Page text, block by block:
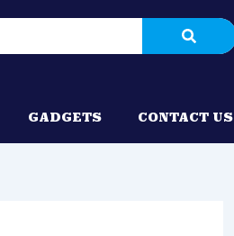
Search
GADGETS CONTACT US